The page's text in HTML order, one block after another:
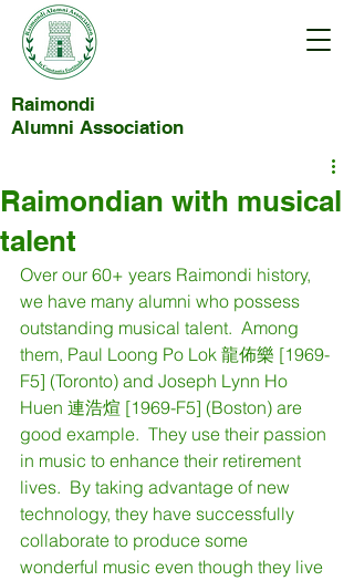
Raimondi
Alumni Association
Raimondian with musical
talent
Over our 60+ years Raimondi history,
we have many alumni who possess
outstanding musical talent.  Among
them, Paul Loong Po Lok 龍佈樂 [1969-
F5] (Toronto) and Joseph Lynn Ho
Huen 連浩煊 [1969-F5] (Boston) are
good example.  They use their passion
in music to enhance their retirement
lives.  By taking advantage of new
technology, they have successfully
collaborate to produce some
wonderful music even though they live